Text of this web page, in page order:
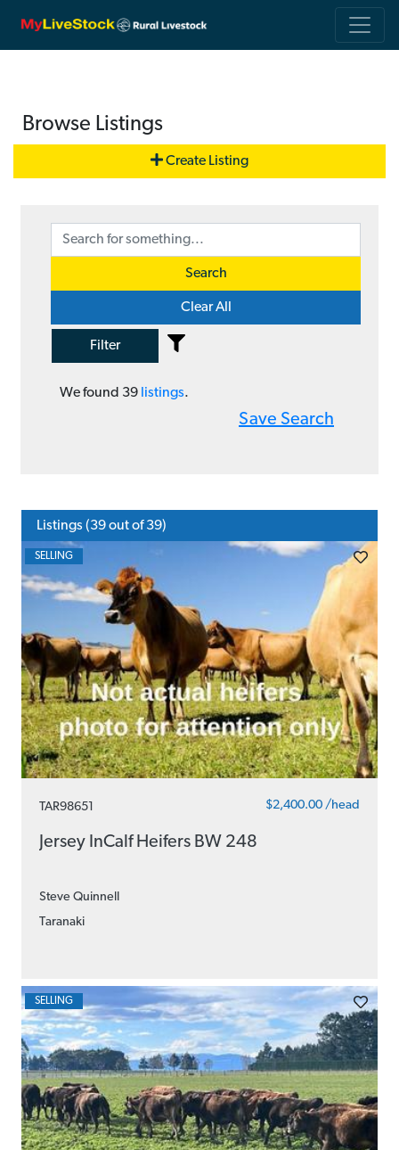
Browse Listings
Create Listing
Search
Clear All
Filter
We found 39 listings.
Save Search
Listings (39out of 39)
TAR98651 $2,400.00 /head
Jersey InCalf Heifers BW 248
Steve Quinnell
Taranaki
SELLING
SELLING